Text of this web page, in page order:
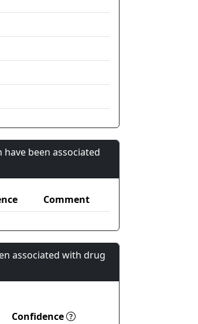
been associated
Comment
associated with drug
Confidence